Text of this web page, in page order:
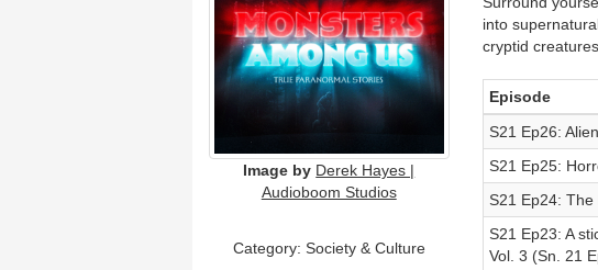
Image by Derek Hayes |
Audioboom Studios
Category: Society & Culture
into
cryptid
Episode
S21 Ep26:
S21 Ep25:
S21 Ep24:
S21 Ep23: A
Vol. 3 (Sn. 21